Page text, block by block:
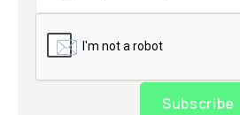
Subscribe